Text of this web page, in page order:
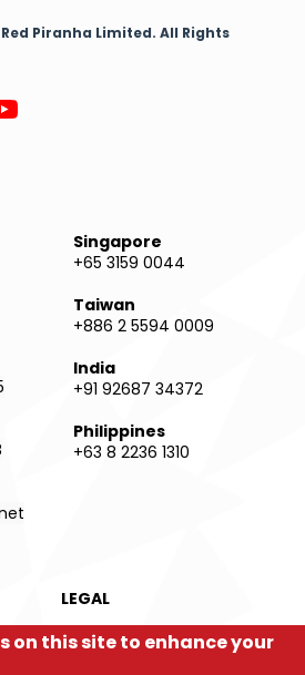
Piranha Limited. All Rights
Singapore
+65 3159 0044
Taiwan
+886 2 5594 0009
India
+91 92687 34372
Philippines
+63 8 2236 1310
LEGAL
Privacy Policy
on this site to enhance your